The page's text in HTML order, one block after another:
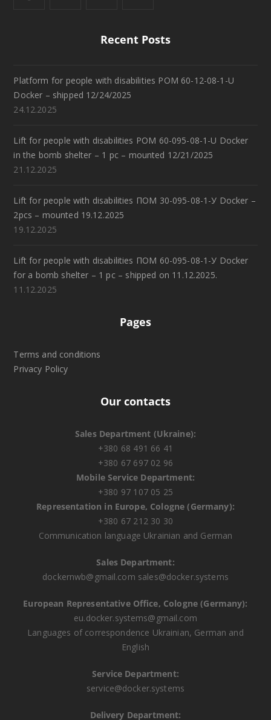
Recent Posts
Platform for people with disabilities POM 60-12-08-1-U
Docker – shipped 12/24/2025
24.12.2025
Lift for people with disabilities POM 60-095-08-1-U Docker
in the bomb shelter – 1 pc – mounted 12/21/2025
21.12.2025
Lift for people with disabilities ПОМ 30-095-08-1-У Docker –
2pcs – mounted 19.12.2025
19.12.2025
Lift for people with disabilities ПОМ 60-095-08-1-У Docker
for a bomb shelter – 1 pc – shipped on 11.12.2025.
11.12.2025
Pages
Terms and conditions
Privacy Policy
Our contacts
Sales Department (Ukraine):
+380 68 491 66 41
+380 67 697 02 96
Mobile Service Department:
+380 97 107 05 25
Representation in Europe, Cologne (Germany):
+380 67 212 30 30
Communication language Ukrainian and German
Sales Department:
dockernwb@gmail.com sales@docker.systems
European Representative Office, Cologne (Germany):
eu.docker.systems@gmail.com
Languages ​​of correspondence Ukrainian, German and
English
Service Department:
service@docker.systems
Delivery Department: